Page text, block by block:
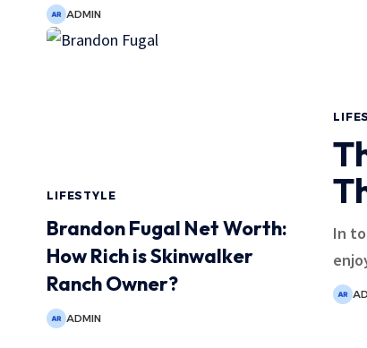
ADMIN
LIFESTYLE
Brandon Fugal Net Worth:
How Rich is Skinwalker
Ranch Owner?
ADMIN
In